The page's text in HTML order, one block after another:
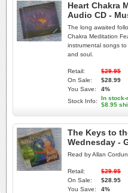
Heart Chakra
Audio CD -
The long awaited
Chakra Meditation
instrumental songs
and soul.
Retail:
$29.95
On Sale:
$28.99
You Save:
4%
Stock Info:
In stock-
$8.95
The Keys to
Wednesday -
Read by Allan
Retail:
$29.95
On Sale:
$28.95
You Save:
4%